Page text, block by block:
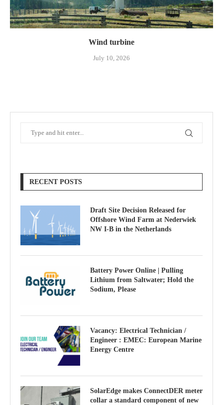
Wind turbine
July 10, 2026
RECENT POSTS
Draft Site Decision Released for
Offshore Wind Farm at Nederwiek
NW I-B in the Netherlands
Battery Power Online | Pulling
Lithium from Saltwater; Hold the
Sodium, Please
Vacancy: Electrical Technician /
Engineer : EMEC: European Marine
Energy Centre
SolarEdge makes ConnectDER meter
collar a standard component of new